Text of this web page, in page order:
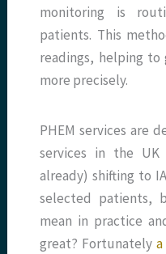
monitoring is
patients. This
readings, helping
more precisely.
PHEM services are
services in the UK
already) shifting to
selected patients,
mean in practice
great? Fortunately